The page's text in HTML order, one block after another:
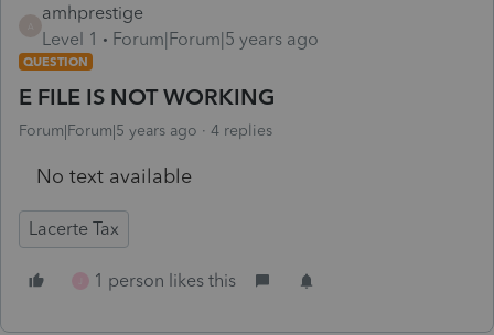
amhprestige
Level 1
Forum|Forum|5 years ago
QUESTION
E FILE IS NOT WORKING
Forum|Forum|5 years ago 4 replies
No text available
Lacerte Tax
1 person likes this